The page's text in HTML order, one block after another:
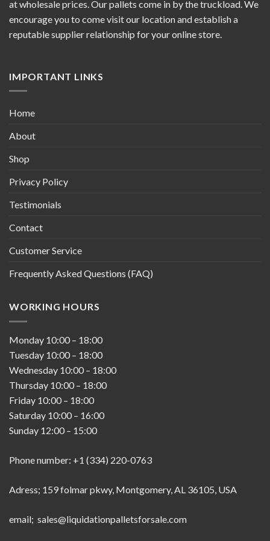
at wholesale prices. Our pallets come in by the truckload. We
encourage you to come visit our location and establish a
reputable supplier relationship for your online store.
IMPORTANT LINKS
Home
About
Shop
Privacy Policy
Testimonials
Contact
Customer Service
Frequently Asked Questions (FAQ)
WORKING HOURS
Monday 10:00 – 18:00
Tuesday 10:00 – 18:00
Wednesday 10:00 – 18:00
Thursday 10:00 – 18:00
Friday 10:00 – 18:00
Saturday 10:00 – 16:00
Sunday 12:00 – 15:00
Phone number: +1 (334) 220-0763
Adress; 159 folmar pkwy, Montgomery, AL 36105, USA
email; sales@liquidationpalletsforsale.com